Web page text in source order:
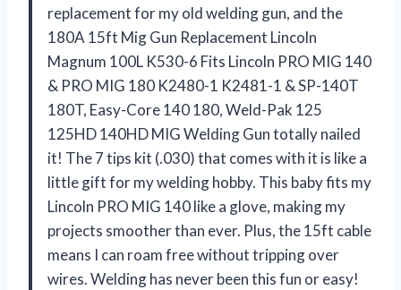
replacement for my old welding gun, and the
180A 15ft Mig Gun Replacement Lincoln
Magnum 100L K530-6 Fits Lincoln PRO MIG 140
& PRO MIG 180 K2480-1 K2481-1 & SP-140T
180T, Easy-Core 140 180, Weld-Pak 125
125HD 140HD MIG Welding Gun totally nailed
it! The 7 tips kit (.030) that comes with it is like a
little gift for my welding hobby. This baby fits my
Lincoln PRO MIG 140 like a glove, making my
projects smoother than ever. Plus, the 15ft cable
means I can roam free without tripping over
wires. Welding has never been this fun or easy!